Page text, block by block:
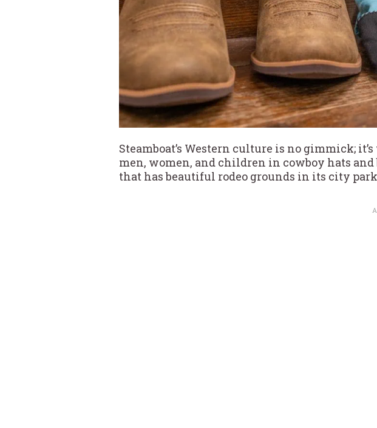
Steamboat’s Western culture is no gimmick;
men, women, and children in cowboy hats and
that has beautiful rodeo grounds in its city